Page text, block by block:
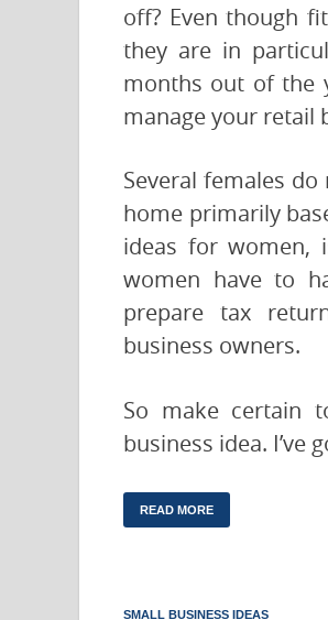
off? Even though
they are in
months out of the
manage your retail
Several females
home primarily
ideas for women,
women have to
prepare tax
business owners.
So make certain
business idea. I’ve
READ MORE
SMALL BUSINESS IDEAS